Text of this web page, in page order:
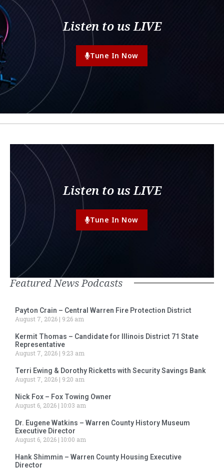
Listen to us LIVE
Tune In Now
Listen to us LIVE
Tune In Now
Featured News Podcasts
Payton Crain – Central Warren Fire Protection District
August 7, 2026
9:26 am
Kermit Thomas – Candidate for Illinois District 71 State
Representative
August 7, 2026
9:23 am
Terri Ewing & Dorothy Ricketts with Security Savings Bank
August 7, 2026
9:20 am
Nick Fox – Fox Towing Owner
August 6, 2026 10:03 am
Dr. Eugene Watkins – Warren County History Museum
Executive Director
August 6, 2026 10:00 am
Hank Shimmin – Warren County Housing Executive
Director